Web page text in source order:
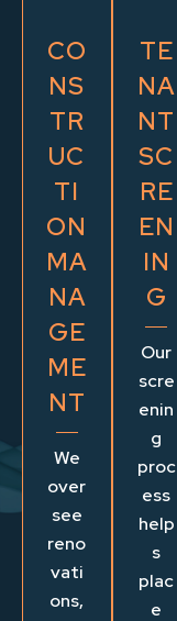
CO
NS
TR
UC
TI
ON
MA
NA
GE
ME
NT
We
over
see
reno
vati
ons,
TE
NA
NT
SC
RE
EN
IN
G
Our
scre
enin
g
proc
ess
help
s
plac
e